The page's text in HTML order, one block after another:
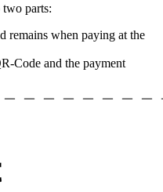
parts:
remains when paying at the
Code and the payment